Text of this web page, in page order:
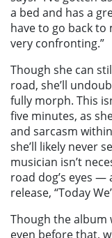
a bed and has a
have to go back to
very confronting.”
Though she can
road, she’ll
fully morph. This
five minutes, as
and sarcasm
she’ll likely never
musician isn’t
road dog’s eyes —
release, “Today
Though the album
even before that,